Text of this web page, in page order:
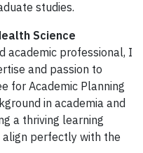
studies.
Science
academic professional, I
and passion to
for Academic Planning
in academia and
a thriving learning
perfectly with the